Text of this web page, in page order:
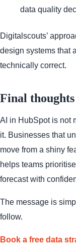
data quality
Digitalscouts’
design systems that
technically correct.
Final thoughts
AI in HubSpot is not
it. Businesses that
move from a shiny
helps teams
forecast with
The message is
follow.
Book a free data